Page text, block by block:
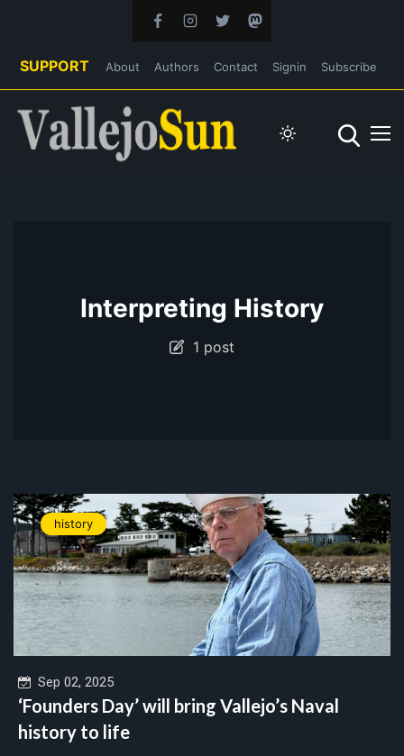
SUPPORT About Authors Contact Signin Subscribe
Interpreting History
1 post
history
Sep 02, 2025
‘Founders Day’ will bring Vallejo’s Naval
history to life